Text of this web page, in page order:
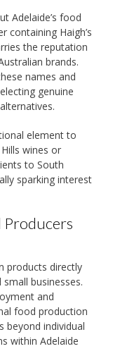
Adelaide’s food
containing Haigh’s
the reputation
brands.
names and
genuine
element to
wines or
to South
sparking interest
Producers
products directly
businesses.
and
food production
beyond individual
within Adelaide